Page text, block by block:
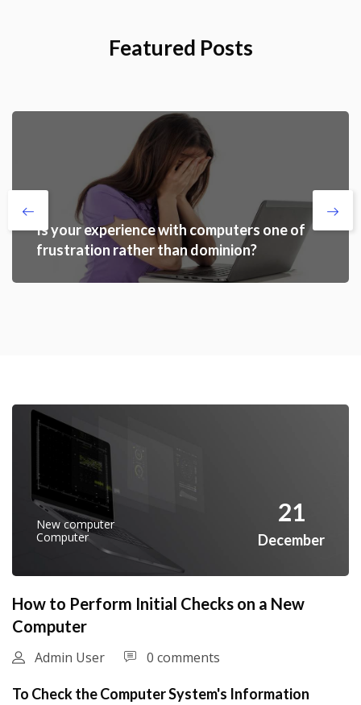
Featured Posts
Is your experience with computers one of
frustration rather than dominion?
New computer
Computer
21
December
How to Perform Initial Checks on a New
Computer
Admin User 0 comments
To Check the Computer System's Information